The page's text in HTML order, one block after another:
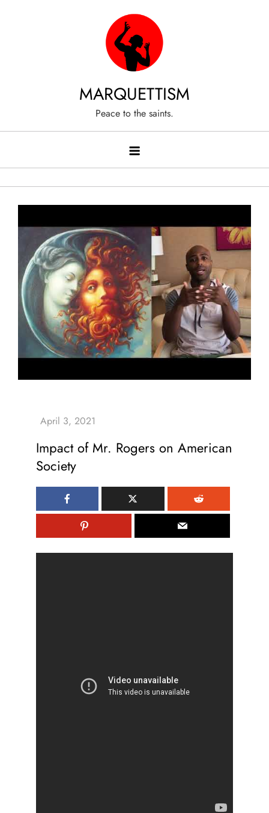
MARQUETTISM
Peace to the saints.
Impact of Mr. Rogers on American
Society